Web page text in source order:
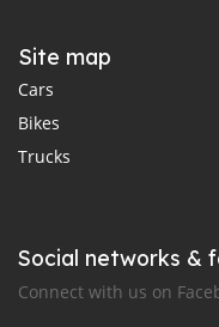
Site map
Cars
Bikes
Trucks
Social networks &
Connect with us on